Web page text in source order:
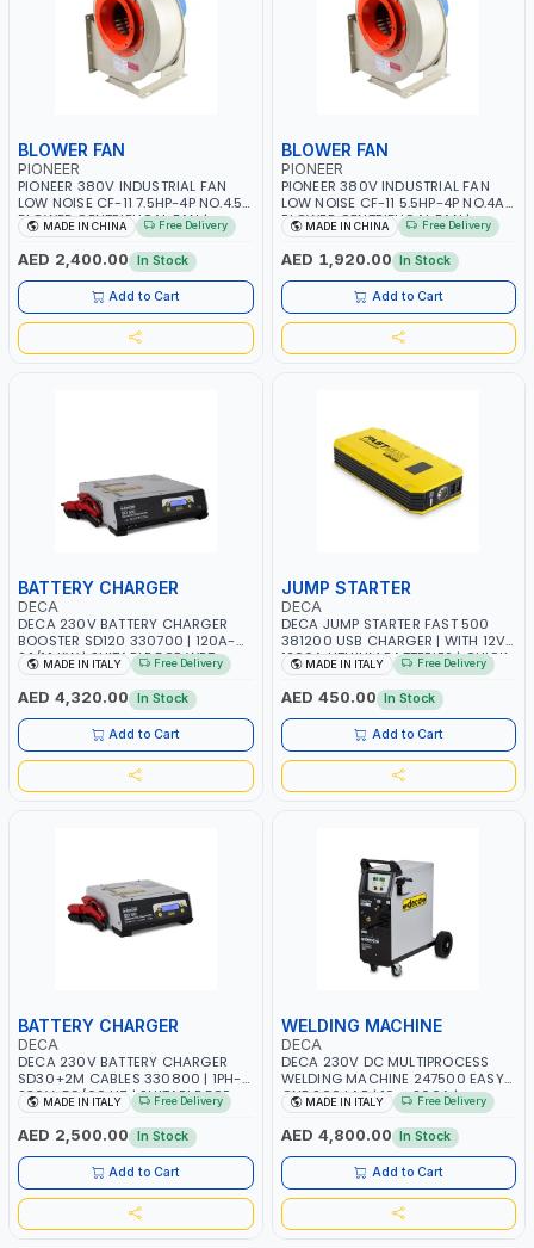
BLOWER FAN
PIONEER
PIONEER 380V INDUSTRIAL FAN
LOW NOISE CF-11 7.5HP-4P NO.4.5A
BLOWER CENTRIFUGAL FAN |
ENERGY SAVING | HIGH
EFFICIENCY
MADE IN CHINA Free Delivery
AED 2,400.00 In Stock
Add to Cart
BLOWER FAN
PIONEER
PIONEER 380V INDUSTRIAL FAN
LOW NOISE CF-11 5.5HP-4P NO.4A
BLOWER CENTRIFUGAL FAN |
ENERGY SAVING | HIGH
EFFICIENCY
MADE IN CHINA Free Delivery
AED 1,920.00 In Stock
Add to Cart
BATTERY CHARGER
DECA
DECA 230V BATTERY CHARGER
BOOSTER SD120 330700 | 120A-
2.1/1.1 KW | SUITABLE FOR WET,
AGM, AGM POWER, GEL,
START&STOP AND LFP (LIFEPO4) |
MADE IN ITALY
MADE IN ITALY Free Delivery
AED 4,320.00 In Stock
Add to Cart
JUMP STARTER
DECA
DECA JUMP STARTER FAST 500
381200 USB CHARGER | WITH 12V-
1200A LITHIUM BATTERIES | QUICK
START SMART BOOSTER
TECHNOLOGY | QUICK START FOR
MOTORCYCLES - CARS ETC |
MADE IN ITALY
MADE IN ITALY Free Delivery
AED 450.00 In Stock
Add to Cart
BATTERY CHARGER
DECA
DECA 230V BATTERY CHARGER
SD30+2M CABLES 330800 | 1PH-
230V-50/60 HZ | SUITABLE FOR
PB: WET, MF, EFB, AGM, GEL, CA/CA,
START&STOP, LITHIUM (LIFEPO4),
DEEP CYCLE | MADE IN ITALY
MADE IN ITALY Free Delivery
AED 2,500.00 In Stock
Add to Cart
WELDING MACHINE
DECA
DECA 230V DC MULTIPROCESS
WELDING MACHINE 247500 EASY
ONE 200 LAB | 10 – 200A |
1PHX50/60HZ | MILD STEEL,
STAINLESS STEEL, ALUMINUM, AND
FOR USING BRAZING WIRES |
AUTOMOTIVE REPAIR ACTIVITIES IN
SMALL WORKSHOPS OR BODY
SHOPS | MADE IN ITALY
MADE IN ITALY Free Delivery
AED 4,800.00 In Stock
Add to Cart